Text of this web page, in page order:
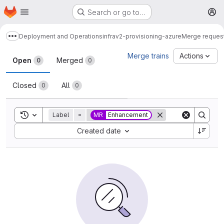
Skip to main content
Homepage Search or go to…
Show more breadcrumbs
Deployment and Operationsinfrav2-provisioning-azureMerge
Merge requests
Open 0 Merged 0
Closed 0 All 0
Merge trains Actions
Toggle search history
Label = MR Enhancement
Created date
Sort by: